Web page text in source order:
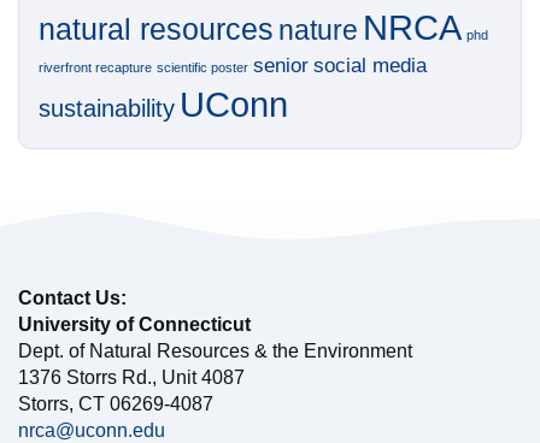
natural resources nature NRCA phd
riverfront recapture scientific poster senior social media
sustainability UConn
Contact Us:
University of Connecticut
Dept. of Natural Resources & the Environment
1376 Storrs Rd., Unit 4087
Storrs, CT 06269-4087
nrca@uconn.edu